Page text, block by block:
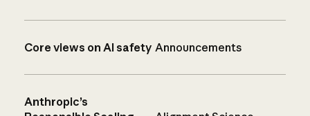
Core views on AI safety Announcements
Anthropic’s